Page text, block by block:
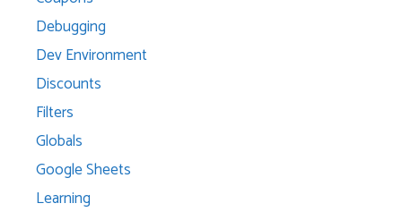
Debugging
Dev Environment
Discounts
Filters
Globals
Google Sheets
Learning